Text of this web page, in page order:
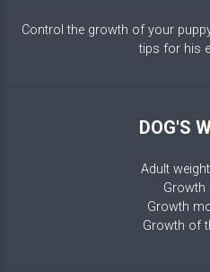
Control the growth of your
tips for his
DOG'S
Adult
Growth
Growth
Growth of